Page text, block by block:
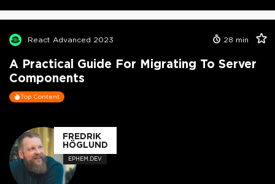
React Advanced 2023 28 min
A Practical Guide For Migrating To Server
Components
Top Content
FREDRIK
HÖGLUND
EPHEM.DEV